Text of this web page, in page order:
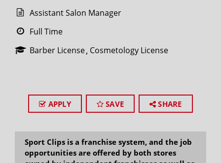
Assistant Salon Manager
Full Time
Barber License Cosmetology License
APPLY SAVE SHARE
Sport Clips is a franchise system, and the job
opportunities are offered by both stores
SEARCH